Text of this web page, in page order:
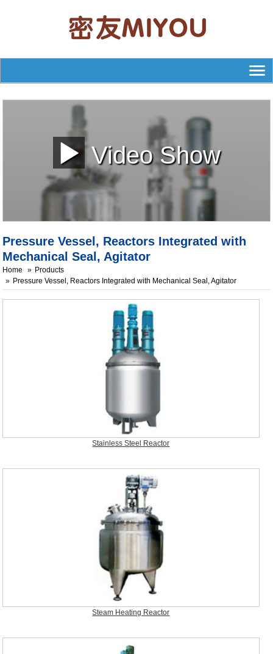
Video Show
Pressure Vessel, Reactors Integrated with
Mechanical Seal, Agitator
Home
Products
Pressure Vessel, Reactors Integrated with Mechanical Seal, Agitator
Stainless Steel Reactor
Steam Heating Reactor